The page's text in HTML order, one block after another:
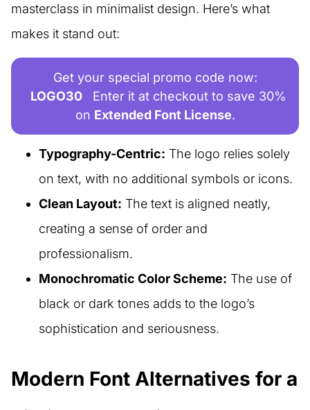
masterclass in minimalist design. Here’s what
makes it stand out:
Get your special promo code now:
LOGO30
Enter it at checkout to save 30%
on Extended Font License.
Typography-Centric: The logo relies solely
on text, with no additional symbols or icons.
Clean Layout: The text is aligned neatly,
creating a sense of order and
professionalism.
Monochromatic Color Scheme: The use of
black or dark tones adds to the logo’s
sophistication and seriousness.
Modern Font Alternatives for a